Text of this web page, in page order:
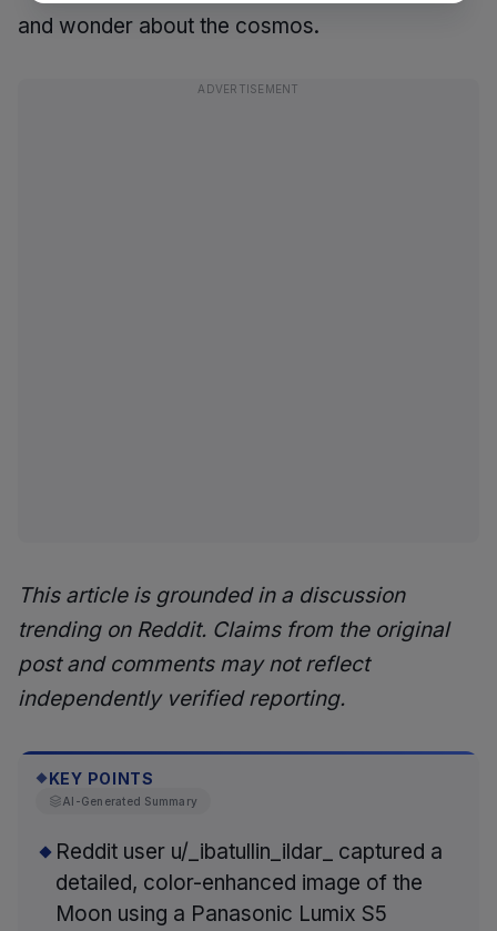
and wonder about the cosmos.
ADVERTISEMENT
This article is grounded in a discussion
trending on Reddit. Claims from the original
post and comments may not reflect
independently verified reporting.
◆ KEY POINTS
AI-Generated Summary
Reddit user u/_ibatullin_ildar_ captured a
detailed, color-enhanced image of the
Moon using a Panasonic Lumix S5